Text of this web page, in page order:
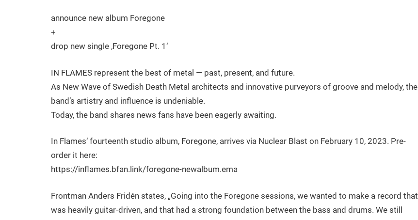
announce new album Foregone
+
drop new single ‚Foregone Pt. 1‘
IN FLAMES represent the best of metal — past, present, and future.
As New Wave of Swedish Death Metal architects and innovative purveyors of groove and melody, the
band’s artistry and influence is undeniable.
Today, the band shares news fans have been eagerly awaiting.
In Flames‘ fourteenth studio album, Foregone, arrives via Nuclear Blast on February 10, 2023. Pre-
order it here:
https://inflames.bfan.link/foregone-newalbum.ema
Frontman Anders Fridén states, „Going into the Foregone sessions, we wanted to make a record that
was heavily guitar-driven, and that had a strong foundation between the bass and drums. We still